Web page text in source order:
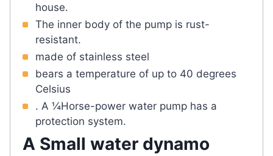
house.
The inner body of the pump is rust-
resistant.
made of stainless steel
bears a temperature of up to 40 degrees
Celsius
. A ¼Horse-power water pump has a
protection system.
A Small water dynamo